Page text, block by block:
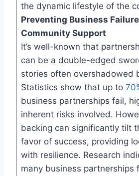
the dynamic lifestyle of the
Preventing Business
Community Support
It’s well-known that
can be a double-edged
stories often overshadowed
Statistics show that up to
business partnerships fail,
inherent risks involved.
backing can significantly tilt
favor of success, providing
with resilience. Research
many business partnerships